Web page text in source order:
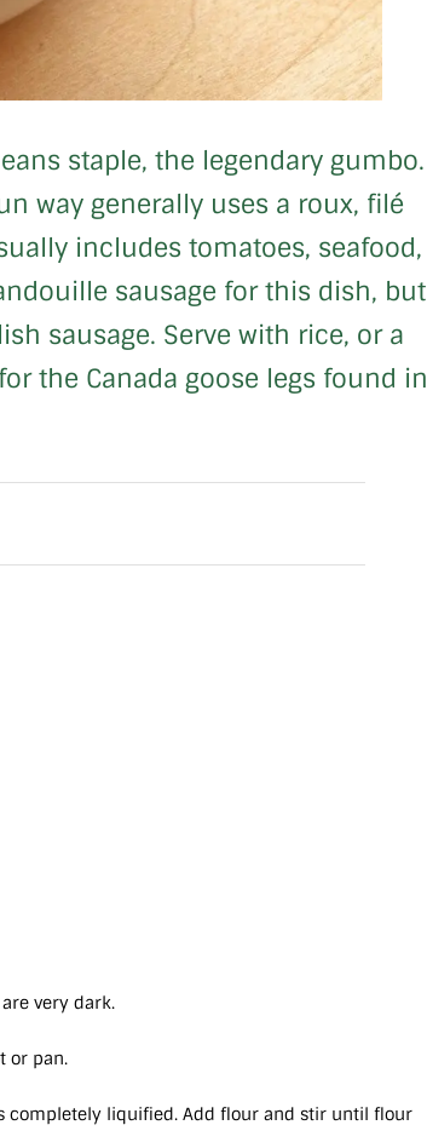
staple, the legendary gumbo.
way generally uses a roux, filé
includes tomatoes, seafood,
sausage for this dish, but
sausage. Serve with rice, or a
the Canada goose legs found in
very dark.
or pan.
completely liquified. Add flour and stir until flour